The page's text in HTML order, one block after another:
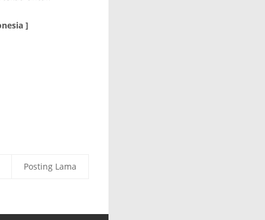
]
Posting Lama